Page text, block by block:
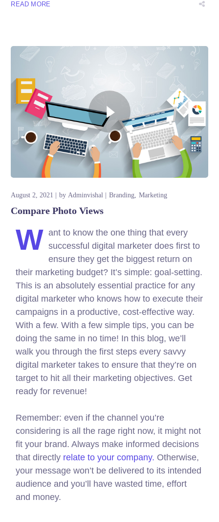
READ MORE
August 2, 2021 by Adminvishal Branding Marketing
Compare Photo Views
W ant to know the one thing that every
successful digital marketer does first to
ensure they get the biggest return on
their marketing budget? It’s simple: goal-setting.
This is an absolutely essential practice for any
digital marketer who knows how to execute their
campaigns in a productive, cost-effective way.
With a few. With a few simple tips, you can be
doing the same in no time! In this blog, we’ll
walk you through the first steps every savvy
digital marketer takes to ensure that they’re on
target to hit all their marketing objectives. Get
ready for revenue!
Remember: even if the channel you’re
considering is all the rage right now, it might not
fit your brand. Always make informed decisions
that directly relate to your company. Otherwise,
your message won’t be delivered to its intended
audience and you’ll have wasted time, effort
and money.